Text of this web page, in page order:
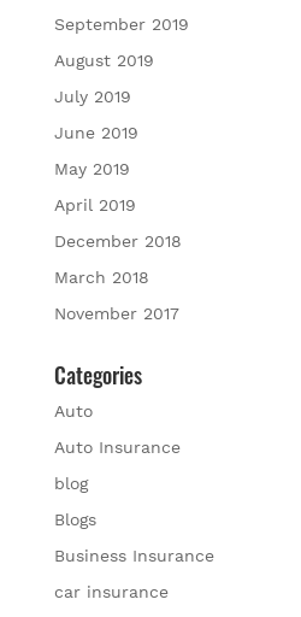
September 2019
August 2019
July 2019
June 2019
May 2019
April 2019
December 2018
March 2018
November 2017
Categories
Auto
Auto Insurance
blog
Blogs
Business Insurance
car insurance